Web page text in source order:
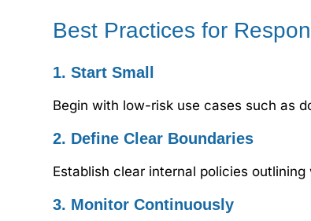
Best Practices for
1. Start Small
Begin with low-risk use cases such as
2. Define Clear Boundaries
Establish clear internal policies
3. Monitor Continuously